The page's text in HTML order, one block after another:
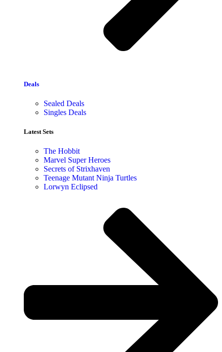
Deals
Sealed Deals
Singles Deals
Latest Sets​
The Hobbit
Marvel Super Heroes
Secrets of Strixhaven
Teenage Mutant Ninja Turtles
Lorwyn Eclipsed